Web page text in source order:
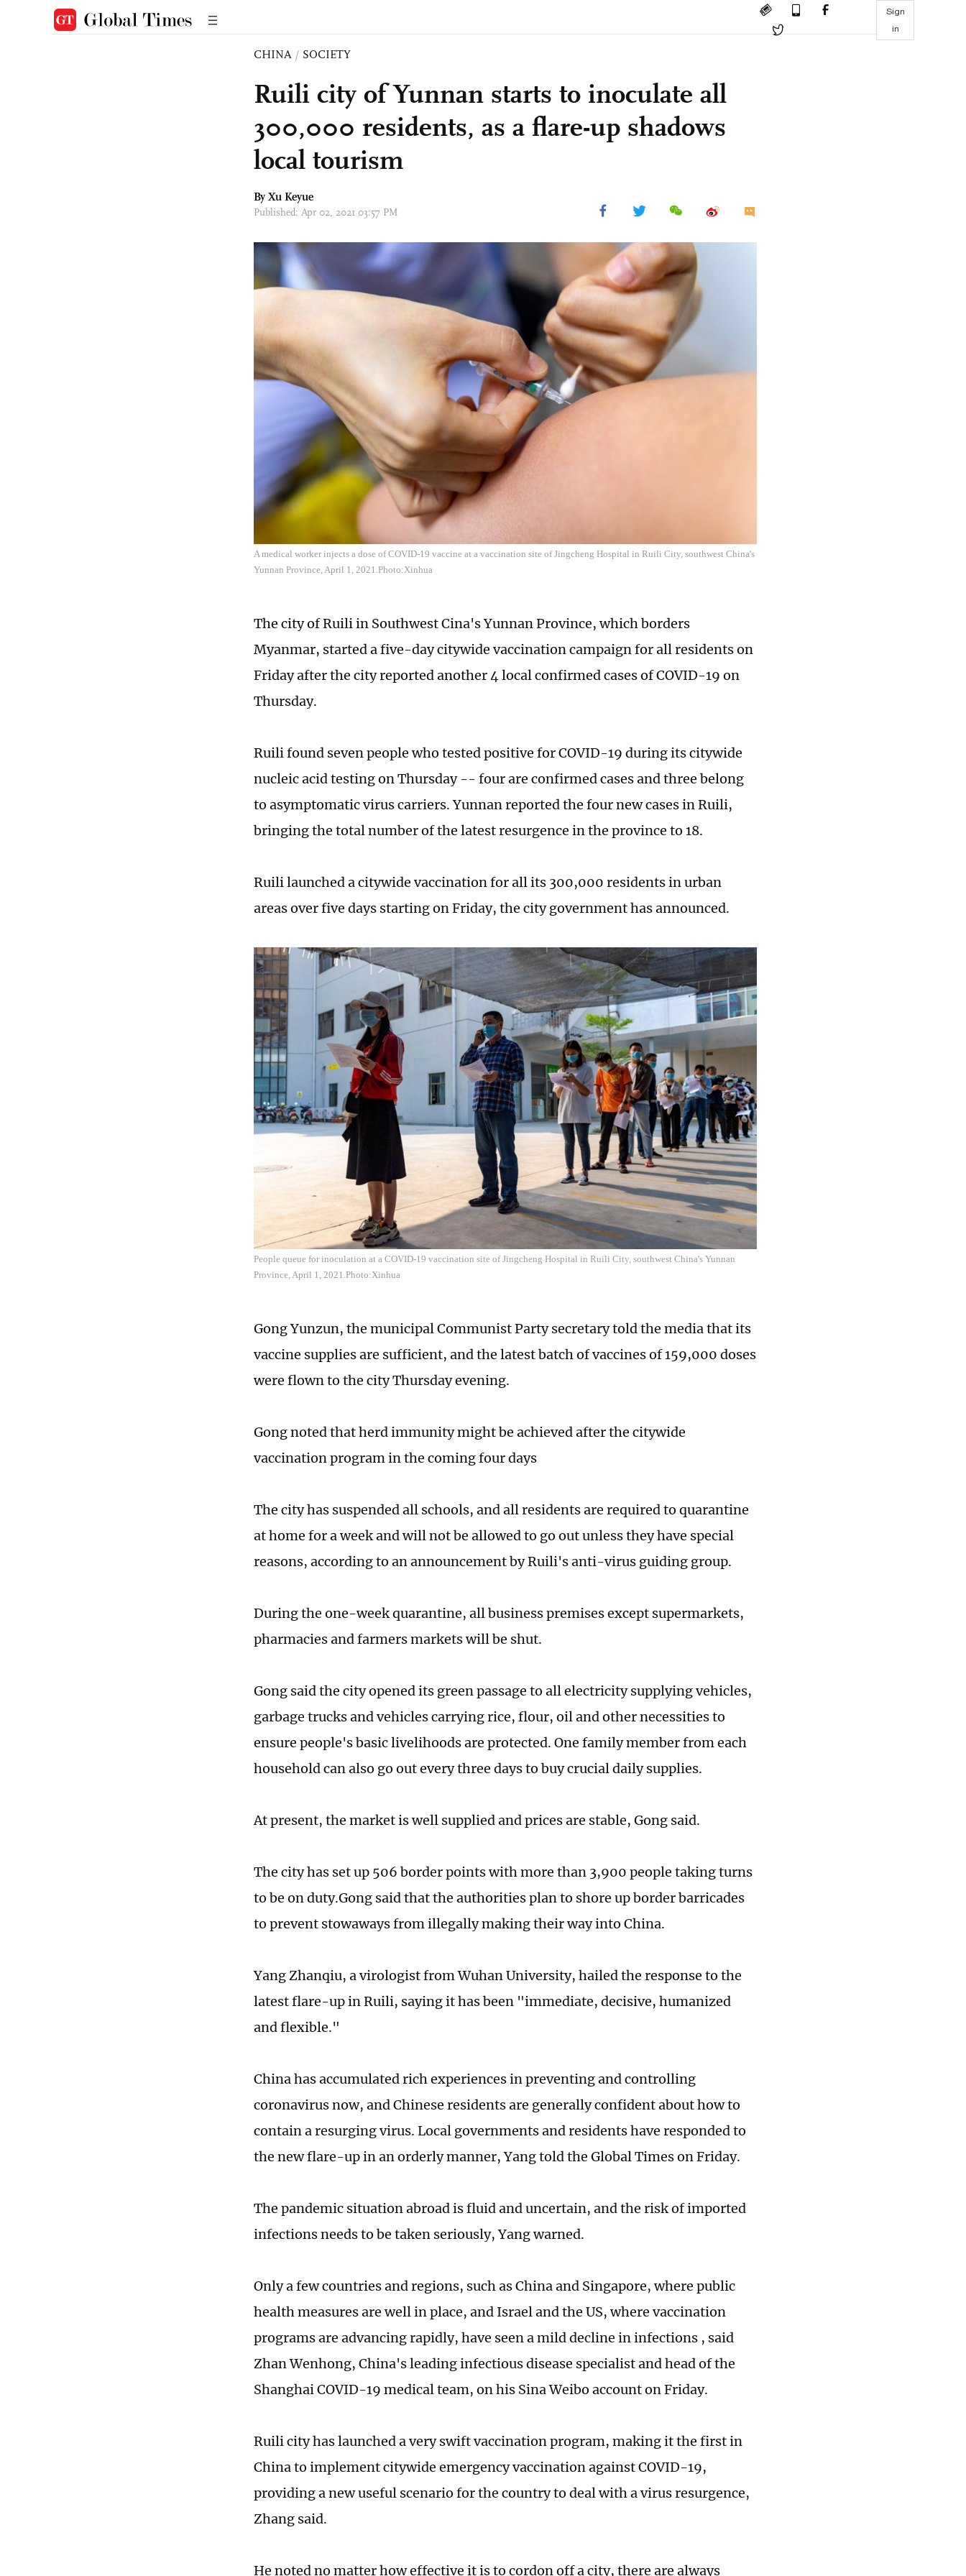
Sign
in
CHINA / SOCIETY
Ruili city of Yunnan starts to inoculate all
300,000 residents, as a flare-up shadows
local tourism
By Xu Keyue
Published: Apr 02, 2021 03:57 PM
A medical worker injects a dose of COVID-19 vaccine at a vaccination site of Jingcheng Hospital in Ruili City, southwest China's
Yunnan Province, April 1, 2021.Photo:Xinhua
The city of Ruili in Southwest Cina's Yunnan Province, which borders
Myanmar, started a five-day citywide vaccination campaign for all residents on
Friday after the city reported another 4 local confirmed cases of COVID-19 on
Thursday.
Ruili found seven people who tested positive for COVID-19 during its citywide
nucleic acid testing on Thursday -- four are confirmed cases and three belong
to asymptomatic virus carriers. Yunnan reported the four new cases in Ruili,
bringing the total number of the latest resurgence in the province to 18.
Ruili launched a citywide vaccination for all its 300,000 residents in urban
areas over five days starting on Friday, the city government has announced.
People queue for inoculation at a COVID-19 vaccination site of Jingcheng Hospital in Ruili City, southwest China's Yunnan
Province, April 1, 2021.Photo:Xinhua
Gong Yunzun, the municipal Communist Party secretary told the media that its
vaccine supplies are sufficient, and the latest batch of vaccines of 159,000 doses
were flown to the city Thursday evening.
Gong noted that herd immunity might be achieved after the citywide
vaccination program in the coming four days
The city has suspended all schools, and all residents are required to quarantine
at home for a week and will not be allowed to go out unless they have special
reasons, according to an announcement by Ruili's anti-virus guiding group.
During the one-week quarantine, all business premises except supermarkets,
pharmacies and farmers markets will be shut.
Gong said the city opened its green passage to all electricity supplying vehicles,
garbage trucks and vehicles carrying rice, flour, oil and other necessities to
ensure people's basic livelihoods are protected. One family member from each
household can also go out every three days to buy crucial daily supplies.
At present, the market is well supplied and prices are stable, Gong said.
The city has set up 506 border points with more than 3,900 people taking turns
to be on duty.Gong said that the authorities plan to shore up border barricades
to prevent stowaways from illegally making their way into China.
Yang Zhanqiu, a virologist from Wuhan University, hailed the response to the
latest flare-up in Ruili, saying it has been "immediate, decisive, humanized
and flexible."
China has accumulated rich experiences in preventing and controlling
coronavirus now, and Chinese residents are generally confident about how to
contain a resurging virus. Local governments and residents have responded to
the new flare-up in an orderly manner, Yang told the Global Times on Friday.
The pandemic situation abroad is fluid and uncertain, and the risk of imported
infections needs to be taken seriously, Yang warned.
Only a few countries and regions, such as China and Singapore, where public
health measures are well in place, and Israel and the US, where vaccination
programs are advancing rapidly, have seen a mild decline in infections , said
Zhan Wenhong, China's leading infectious disease specialist and head of the
Shanghai COVID-19 medical team, on his Sina Weibo account on Friday.
Ruili city has launched a very swift vaccination program, making it the first in
China to implement citywide emergency vaccination against COVID-19,
providing a new useful scenario for the country to deal with a virus resurgence,
Zhang said.
He noted no matter how effective it is to cordon off a city, there are always